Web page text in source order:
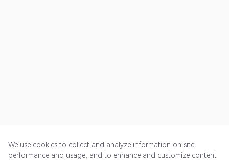
We use cookies to collect and analyze information on site
performance and usage, and to enhance and customize content